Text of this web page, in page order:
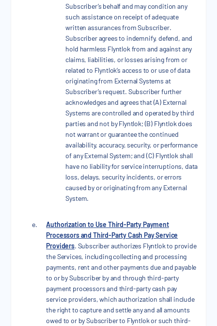
Subscriber’s behalf and may condition any
such assistance on receipt of adequate
written assurances from Subscriber.
Subscriber agrees to indemnify, defend, and
hold harmless Flyntlok from and against any
claims, liabilities, or losses arising from or
related to Flyntlok’s access to or use of data
originating from External Systems at
Subscriber’s request. Subscriber further
acknowledges and agrees that (A) External
Systems are controlled and operated by third
parties and not by Flyntlok; (B) Flyntlok does
not warrant or guarantee the continued
availability, accuracy, security, or performance
of any External System; and (C) Flyntlok shall
have no liability for service interruptions, data
loss, delays, security incidents, or errors
caused by or originating from any External
System.
Authorization to Use Third-Party Payment
Processors and Third-Party Cash Pay Service
Providers. Subscriber authorizes Flyntlok to provide
the Services, including collecting and processing
payments, rent and other payments due and payable
to or by Subscriber by and through third-party
payment processors and third-party cash pay
service providers, which authorization shall include
the right to capture and settle any and all amounts
owed to or by Subscriber to Flyntlok or such third-